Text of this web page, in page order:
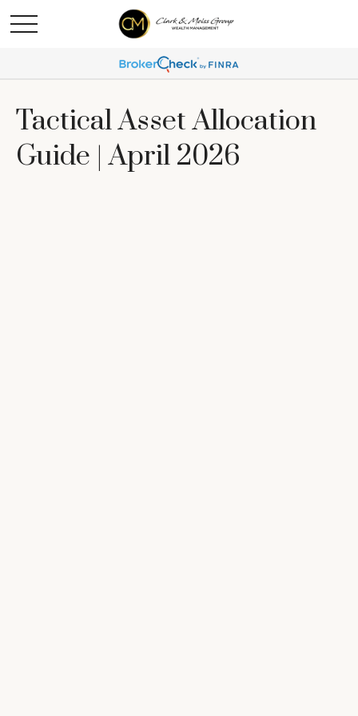
Tactical Asset Allocation
Guide | April 2026